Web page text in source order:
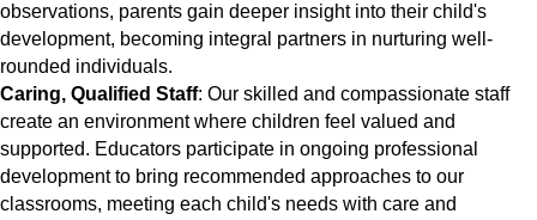
observations, parents gain deeper insight into their child's
development, becoming integral partners in nurturing well-
rounded individuals.
Caring, Qualified Staff: Our skilled and compassionate staff
create an environment where children feel valued and
supported. Educators participate in ongoing professional
development to bring recommended approaches to our
classrooms, meeting each child's needs with care and